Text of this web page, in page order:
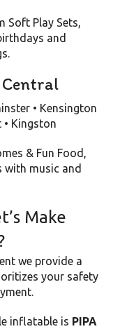
Soft Play Sets,
and
Central
• Kensington
• Kingston
& Fun Food,
with music and
Make
we provide a
your safety
inflatable is PIPA